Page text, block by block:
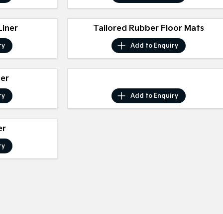
Tailored Rubber Floor Mats
Add to Enquiry
Add to Enquiry